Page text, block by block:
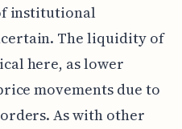
institutional
The liquidity of
here, as lower
movements due to
As with other